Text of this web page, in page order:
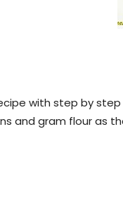
with step by
and gram flour as